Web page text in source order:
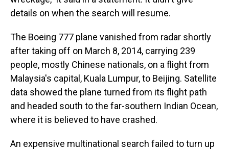
details on when the search will resume.
The Boeing 777 plane vanished from radar shortly
after taking off on March 8, 2014, carrying 239
people, mostly Chinese nationals, on a flight from
Malaysia's capital, Kuala Lumpur, to Beijing. Satellite
data showed the plane turned from its flight path
and headed south to the far-southern Indian Ocean,
where it is believed to have crashed.
An expensive multinational search failed to turn up